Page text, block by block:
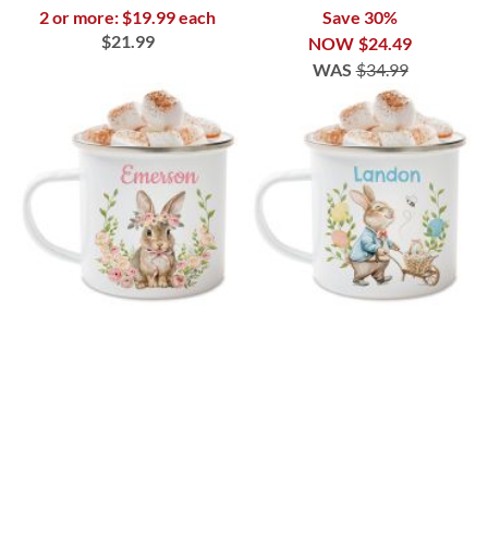
2 or more: $19.99 each
$21.99
Save 30%
NOW $24.49
WAS $34.99